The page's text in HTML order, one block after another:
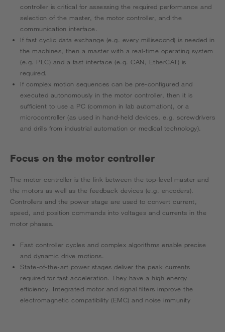
controller is critical for assessing the required performance and
selection of the master, the motor controller, and the
communication interface.
If fast cyclic data exchange (e.g. every millisecond) is needed in
the machines, then a master with a real-time operating system
(e.g. PLC) and a fast interface (e.g. CAN, EtherCAT) is
required.
If complex motion sequences can be pre-configured and
executed autonomously in the motor controller, then it is
sufficient to use a PC (common in lab automation), or a
microcontroller (as used in hand-held devices, e.g. screwdrivers
and drills from industrial automation or medical technology).
Focus on the motor controller
The motor controller is the link between the top-level master and
the motors as well as the feedback devices (e.g. encoders).
Controllers and the power stage are used to convert current,
speed, and position commands into voltages and currents in the
motor phases.
Fast controller cycles and complex algorithms enable precise
and dynamic drive motions.
State-of-the-art power stages deliver the peak currents
required for fast acceleration. They have a high energy
efficiency. Integrated motor and signal filters improve the
electromagnetic compatibility (EMC) and noise immunity